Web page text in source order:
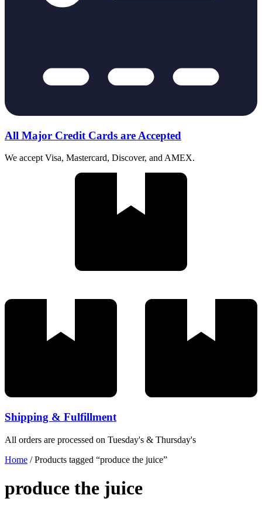
All Major Credit Cards are Accepted
We accept Visa, Mastercard, Discover, and AMEX.
Shipping & Fulfillment
All orders are processed on Tuesday's & Thursday's
Home / Products tagged “produce the juice”
produce the juice